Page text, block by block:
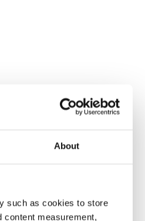
About
such as cookies to store
content measurement,